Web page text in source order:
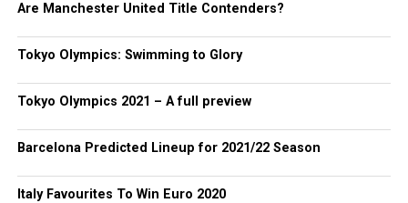
Are Manchester United Title Contenders?
Tokyo Olympics: Swimming to Glory
Tokyo Olympics 2021 – A full preview
Barcelona Predicted Lineup for 2021/22 Season
Italy Favourites To Win Euro 2020